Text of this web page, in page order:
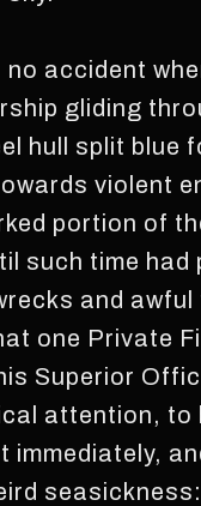
accident
gliding
hull split blue
violent
portion of
such time had
and awful
one Private
Superior
attention, to
immediately,
seasickness: